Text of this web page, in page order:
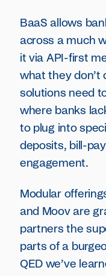
BaaS allows
across a much
it via API-first
what they don’t
solutions need
where banks
to plug into
deposits, bill-
engagement.
Modular
and Moov are
partners the
parts of a
QED we’ve